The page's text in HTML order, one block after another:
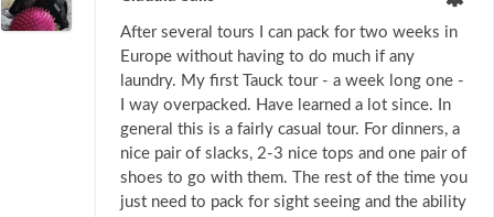
After several tours I can pack for two weeks in
Europe without having to do much if any
laundry. My first Tauck tour - a week long one -
I way overpacked. Have learned a lot since. In
general this is a fairly casual tour. For dinners, a
nice pair of slacks, 2-3 nice tops and one pair of
shoes to go with them. The rest of the time you
just need to pack for sight seeing and the ability